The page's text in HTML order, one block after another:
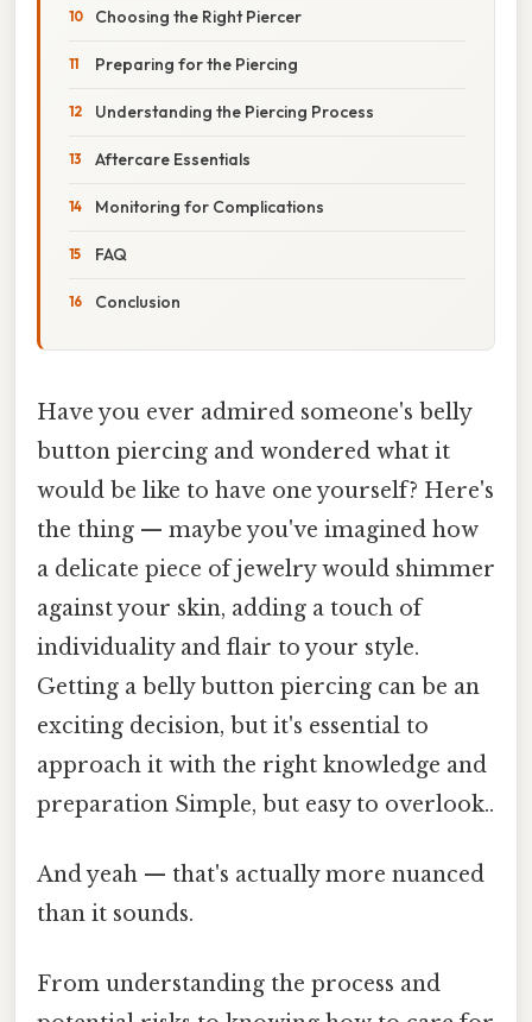
Choosing the Right Piercer
Preparing for the Piercing
Understanding the Piercing Process
Aftercare Essentials
Monitoring for Complications
FAQ
Conclusion
Have you ever admired someone's belly
button piercing and wondered what it
would be like to have one yourself? Here's
the thing — maybe you've imagined how
a delicate piece of jewelry would shimmer
against your skin, adding a touch of
individuality and flair to your style.
Getting a belly button piercing can be an
exciting decision, but it's essential to
approach it with the right knowledge and
preparation Simple, but easy to overlook..
And yeah — that's actually more nuanced
than it sounds.
From understanding the process and